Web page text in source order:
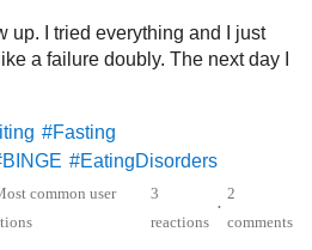
up. I tried everything and I just
a failure doubly. The next day I
#Fasting
#EatingDisorders
3
reactions
•
2
comments